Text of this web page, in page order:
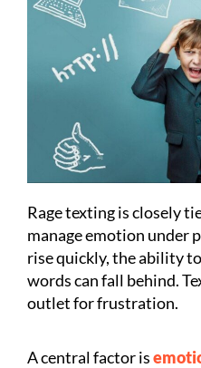
Rage texting is closely
manage emotion under
rise quickly, the ability
words can fall behind.
outlet for frustration.
A central factor is